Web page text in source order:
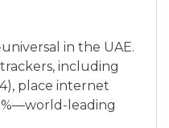
in the UAE.
including
place internet
leading